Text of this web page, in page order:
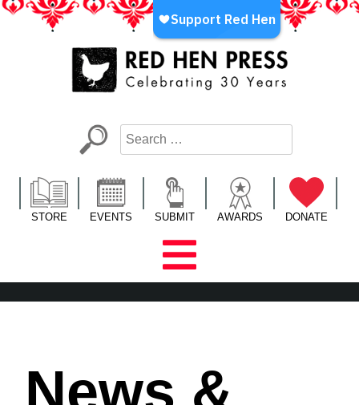
Skip
LA’s Oldest Nonprofit Literary Publisher
STORE EVENTS SUBMIT AWARDS DONATE
News &